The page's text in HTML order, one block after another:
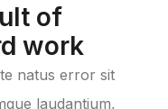
of
work
natus error sit
laudantium,